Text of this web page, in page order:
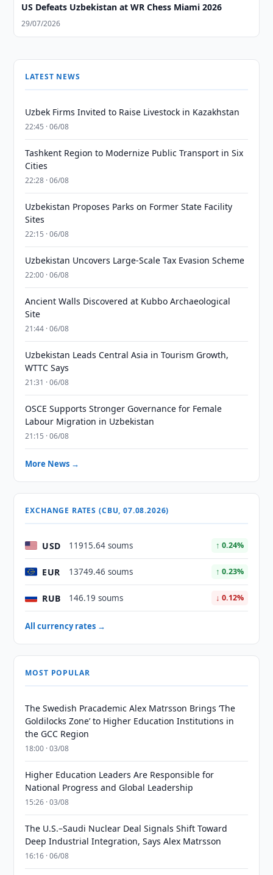
US Defeats Uzbekistan at WR Chess Miami 2026
29/07/2026
LATEST NEWS
Uzbek Firms Invited to Raise Livestock in Kazakhstan
22:45 · 06/08
Tashkent Region to Modernize Public Transport in Six
Cities
22:28 · 06/08
Uzbekistan Proposes Parks on Former State Facility
Sites
22:15 · 06/08
Uzbekistan Uncovers Large-Scale Tax Evasion Scheme
22:00 · 06/08
Ancient Walls Discovered at Kubbo Archaeological
Site
21:44 · 06/08
Uzbekistan Leads Central Asia in Tourism Growth,
WTTC Says
21:31 · 06/08
OSCE Supports Stronger Governance for Female
Labour Migration in Uzbekistan
21:15 · 06/08
More News →
EXCHANGE RATES (CBU, 07.08.2026)
USD 11915.64 soums ↑ 0.24%
EUR 13749.46 soums ↑ 0.23%
RUB 146.19 soums ↓ 0.12%
All currency rates →
MOST POPULAR
The Swedish Pracademic Alex Matrsson Brings ‘The
Goldilocks Zone’ to Higher Education Institutions in
the GCC Region
18:00 · 03/08
Higher Education Leaders Are Responsible for
National Progress and Global Leadership
15:26 · 03/08
The U.S.–Saudi Nuclear Deal Signals Shift Toward
Deep Industrial Integration, Says Alex Matrsson
16:16 · 06/08